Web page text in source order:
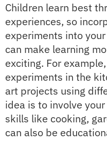
Children learn best
experiences, so
experiments into
can make learning
exciting. For
experiments in the
art projects using
idea is to involve
skills like cooking,
can also be